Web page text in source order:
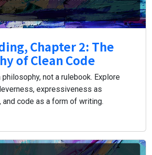
Chapter 2: The
of Clean Code
not a rulebook. Explore
expressiveness as
and code as a form of writing.